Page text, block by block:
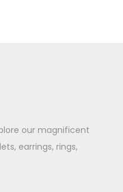
our magnificent
earrings, rings,